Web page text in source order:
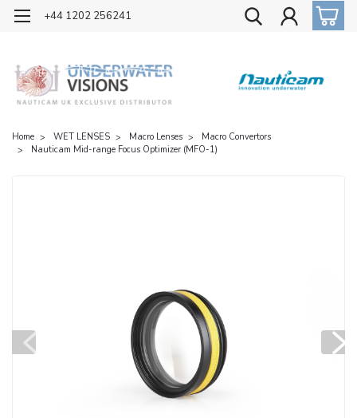
OFFICIAL UK DISTRIBUTOR OF NAUTICAM
+44 1202 256241
Home WET LENSES Macro Lenses
Macro Convertors
Nauticam Mid-range Focus Optimizer (MFO-1)